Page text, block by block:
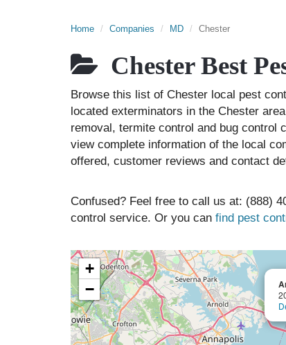
Home Companies MD Chester
Chester Best
Browse this list of Chester local pest
located exterminators in the Chester
removal, termite control and bug control
view complete information of the local
offered, customer reviews and contact
Confused? Feel free to call us at: (888)
control service. Or you can find pest
+
−